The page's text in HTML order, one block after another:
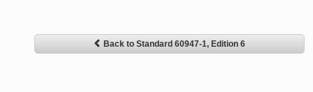
Back to Standard 60947-1, Edition 6